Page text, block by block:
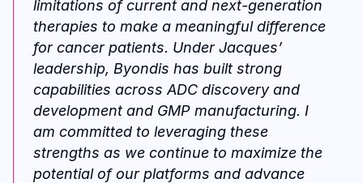
limitations of current and next-generation
therapies to make a meaningful difference
for cancer patients. Under Jacques’
leadership, Byondis has built strong
capabilities across ADC discovery and
development and GMP manufacturing. I
am committed to leveraging these
strengths as we continue to maximize the
potential of our platforms and advance